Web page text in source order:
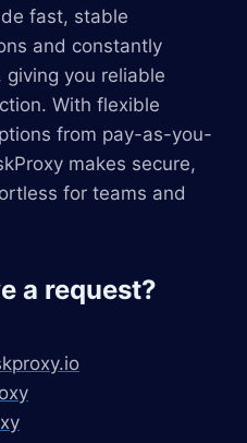
fast, stable
and constantly
giving you reliable
With flexible
from pay-as-you-
makes secure,
for teams and
a request?